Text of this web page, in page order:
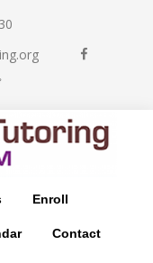
b
o
T
i
t
t
r
Enroll
Contact